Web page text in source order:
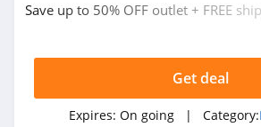
Save up to 50% OFF outlet + FREE
Get deal
Expires: On going | Category: